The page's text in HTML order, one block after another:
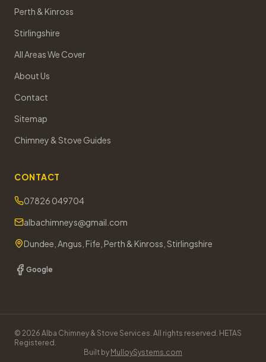
Perth & Kinross
Stirlingshire
All Areas We Cover
About Us
Contact
Sitemap
Chimney & Stove Guides
CONTACT
07826 049704
albachimneys@gmail.com
Dundee, Angus, Fife, Perth & Kinross, Stirlingshire
Google
© 2026 Alba Chimney & Stove Services. All rights reserved. HETAS
Registered.
Built by MulloySystems.com